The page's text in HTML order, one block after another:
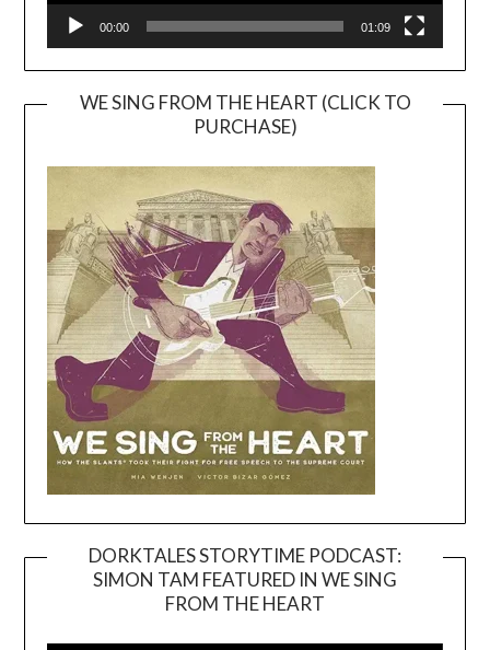
00:00 01:09
WE SING FROM THE HEART (CLICK TO
PURCHASE)
DORKTALES STORYTIME PODCAST:
SIMON TAM FEATURED IN WE SING
FROM THE HEART